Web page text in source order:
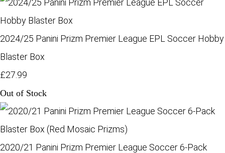
2024/25 Panini Prizm Premier League EPL Soccer Hobby
Blaster Box
£27.99
Out of Stock
2020/21 Panini Prizm Premier League Soccer 6-Pack